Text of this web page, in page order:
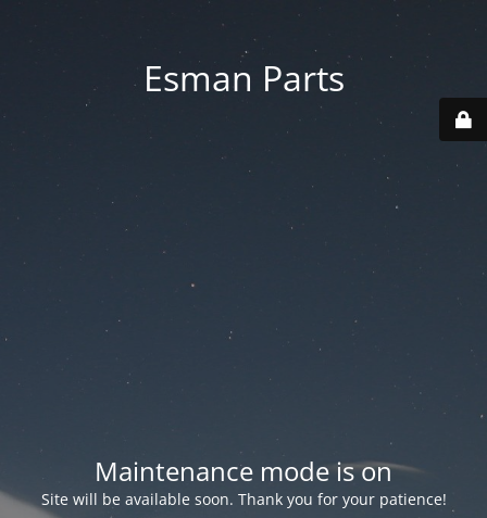
Esman Parts
Maintenance mode is on
Site will be available soon. Thank you for your patience!